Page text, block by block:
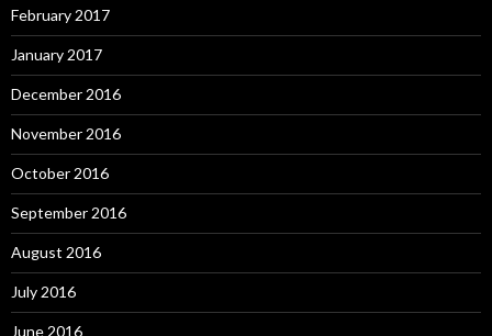
February 2017
January 2017
December 2016
November 2016
October 2016
September 2016
August 2016
July 2016
June 2016